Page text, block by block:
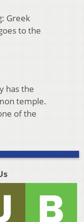
Greek
to the
has the
temple.
of the